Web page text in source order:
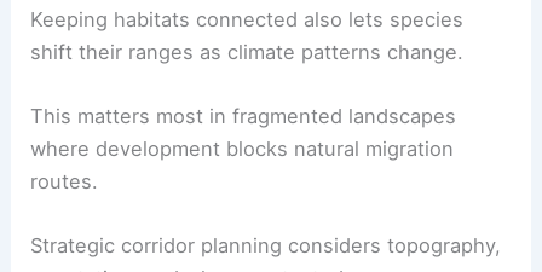
Keeping habitats connected also lets species
shift their ranges as climate patterns change.
This matters most in fragmented landscapes
where development blocks natural migration
routes.
Strategic corridor planning considers topography,